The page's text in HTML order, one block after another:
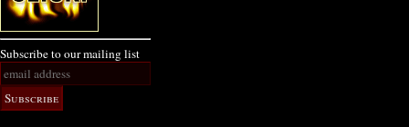
Subscribe to our mailing list